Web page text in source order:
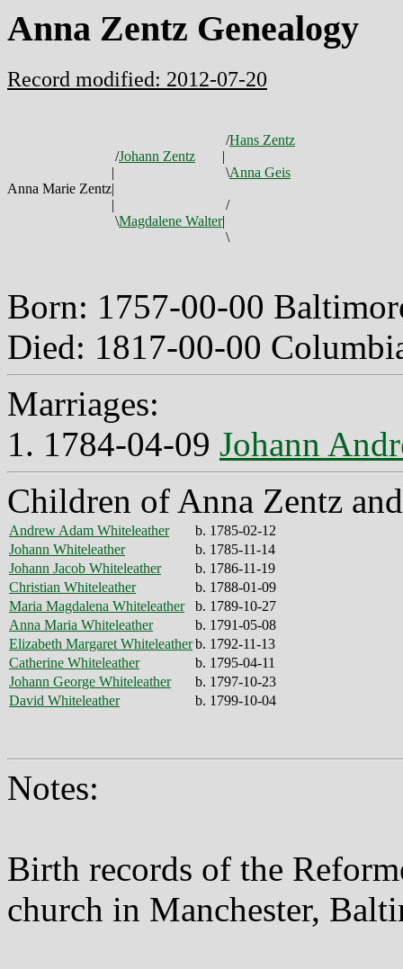
Anna Zentz Genealogy
Record modified: 2012-07-20
/Hans Zentz
/Johann Zentz
|
|
\Anna Geis
Anna Marie Zentz|
|
/
\Magdalene Walter|
\
Born: 1757-00-00
Died: 1817-00-00
Marriages:
1. 1784-04-09 Johann
Children of Anna Zentz
Andrew Adam Whiteleather
b. 1785-02-12
Johann Whiteleather
b. 1785-11-14
Johann Jacob Whiteleather
b. 1786-11-19
Christian Whiteleather
b. 1788-01-09
Maria Magdalena Whiteleather
b. 1789-10-27
Anna Maria Whiteleather
b. 1791-05-08
Elizabeth Margaret Whiteleatherb. 1792-11-13
Catherine Whiteleather
b. 1795-04-11
Johann George Whiteleather
b. 1797-10-23
David Whiteleather
b. 1799-10-04
Notes:
Birth records of the
church in Manchester,